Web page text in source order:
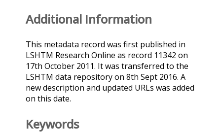
Additional Information
This metadata record was first published in
LSHTM Research Online as record 11342 on
17th October 2011. It was transferred to the
LSHTM data repository on 8th Sept 2016. A
new description and updated URLs was added
on this date.
Keywords